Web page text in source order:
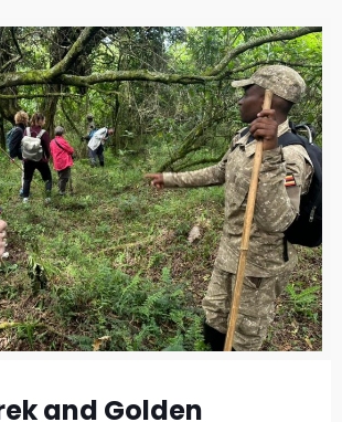
and Golden